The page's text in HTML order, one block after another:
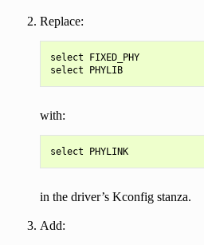
Replace:
select FIXED_PHY
select PHYLIB
with:
select PHYLINK
in the driver’s Kconfig stanza.
Add: